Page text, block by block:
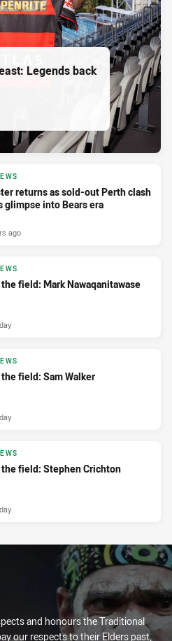
Legends back
returns as sold-out Perth clash
glimpse into Bears era
ago
field: Mark Nawaqanitawase
field: Sam Walker
field: Stephen Crichton
and honours the Traditional
our respects to their Elders past,